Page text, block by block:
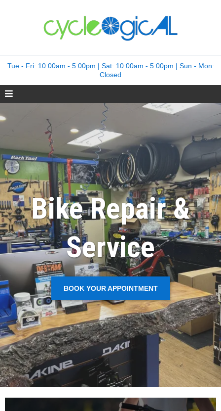
Tue - Fri: 10:00am - 5:00pm | Sat: 10:00am - 5:00pm | Sun - Mon:
Closed
Bike Repair &
Service
BOOK YOUR APPOINTMENT